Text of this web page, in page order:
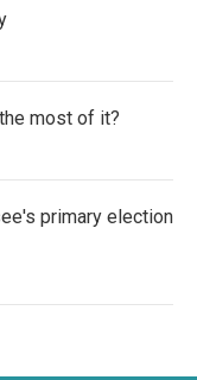
most of it?
primary election